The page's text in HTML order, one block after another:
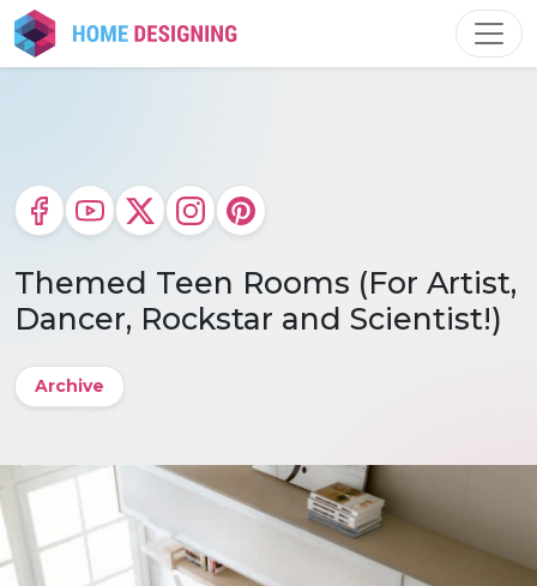
Skip
to
content
Themed Teen Rooms (For Artist,
Dancer, Rockstar and Scientist!)
Archive